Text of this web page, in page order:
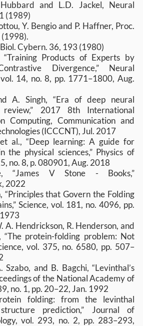
and L.D. Jackel, Neural
(1989)
Y. Bengio and P. Haffner, Proc.
(1998).
Cybern. 36, 193 (1980)
Products of Experts by
Divergence,” Neural
14, no. 8, pp. 1771–1800, Aug.
A. Singh, “Era of deep neural
2017 8th International
Computing, Communication and
(ICCCNT), Jul. 2017
al., “Deep learning: A guide for
the physical sciences,” Physics of
no. 8, p. 080901, Aug. 2018
“James V Stone - Books,”
2022
“Principles that Govern the Folding
Science, vol. 181, no. 4096, pp.
A. Hendrickson, R. Henderson, and
“The protein-folding problem: Not
vol. 375, no. 6580, pp. 507–
Szabo, and B. Bagchi, “Levinthal’s
of the National Academy of
no. 1, pp. 20–22, Jan. 1992
folding: from the levinthal
prediction,” Journal of
vol. 293, no. 2, pp. 283–293,